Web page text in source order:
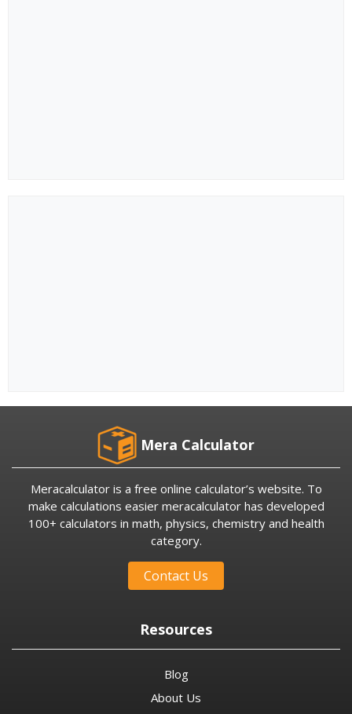
Mera Calculator
Meracalculator is a free online calculator’s website. To
make calculations easier meracalculator has developed
100+ calculators in math, physics, chemistry and health
category.
Contact Us
Resources
Blog
About Us